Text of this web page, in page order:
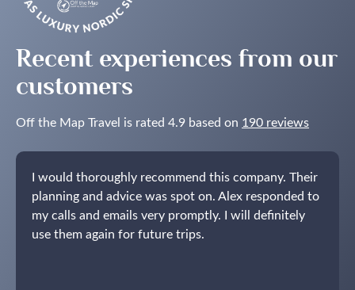
Recent experiences from our
customers
Off the Map Travel is rated 4.9 based on 190 reviews
I would thoroughly recommend this company. Their
planning and advice was spot on. Alex responded to
my calls and emails very promptly. I will definitely
use them again for future trips.